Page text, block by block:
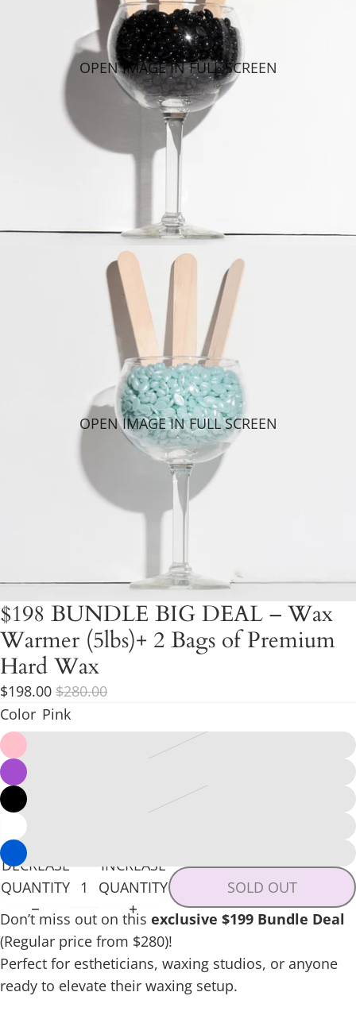
OPEN IMAGE IN FULL SCREEN
OPEN IMAGE IN FULL SCREEN
$198 BUNDLE BIG DEAL – Wax
Warmer (5lbs)+ 2 Bags of Premium
Hard Wax
$198.00 $280.00
Color Pink
DECREASE
QUANTITY
INCREASE
QUANTITY
SOLD OUT
Don’t miss out on this exclusive $199 Bundle Deal
(Regular price from $280)!
Perfect for estheticians, waxing studios, or anyone
ready to elevate their waxing setup.